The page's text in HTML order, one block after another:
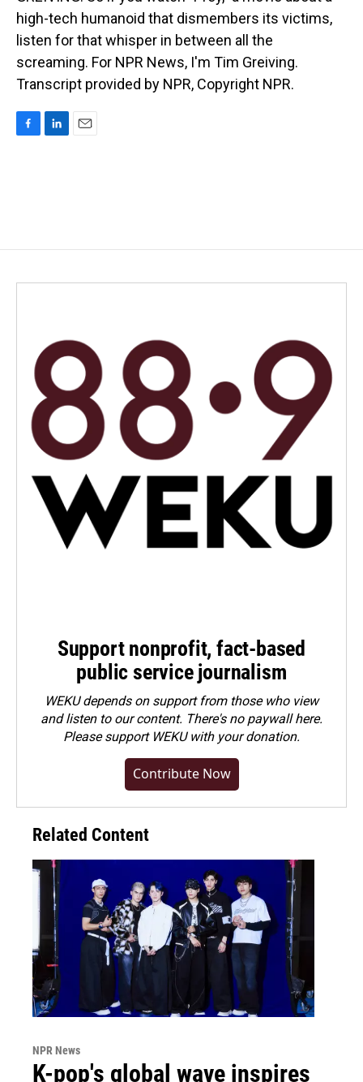
high-tech humanoid that dismembers its victims,
listen for that whisper in between all the
screaming. For NPR News, I'm Tim Greiving.
Transcript provided by NPR, Copyright NPR.
Support nonprofit, fact-based
public service journalism
WEKU depends on support from those who view
and listen to our content. There's no paywall here.
Pleasesupport WEKU with your donation.
Contribute Now
Related Content
NPR News
K-pop's global wave inspires